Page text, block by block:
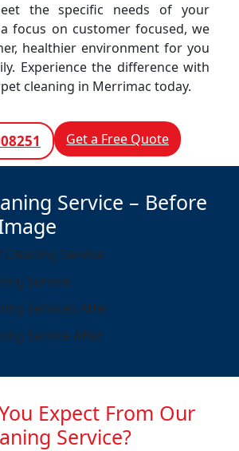
the specific needs of your
focus on customer focused, we
healthier environment for you
Experience the difference with
cleaning in Merrimac today.
Get a Free Quote
Service – Before
Expect From Our
Service?